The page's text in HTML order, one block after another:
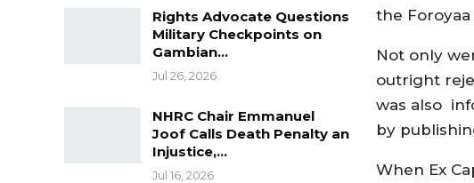
Rights Advocate Questions
Military Checkpoints on
Gambian…
Jul 26, 2026
NHRC Chair Emmanuel
Joof Calls Death Penalty an
Injustice,…
Jul 16, 2026
the
Not only
outright
was also
by
When Ex